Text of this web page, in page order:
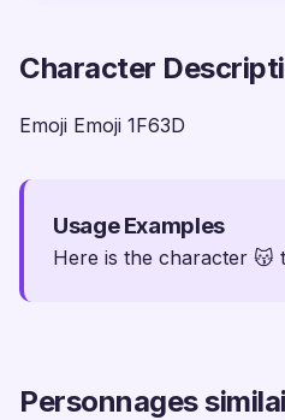
Character
Emoji Emoji 1F63D
Usage Examples
Here is the character 😽
Personnages